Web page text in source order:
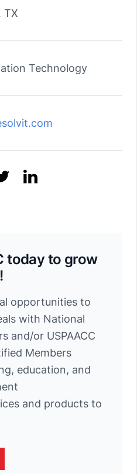
TX
Technology
today to grow
opportunities to
with National
and/or USPAACC
Members
education, and
and products to